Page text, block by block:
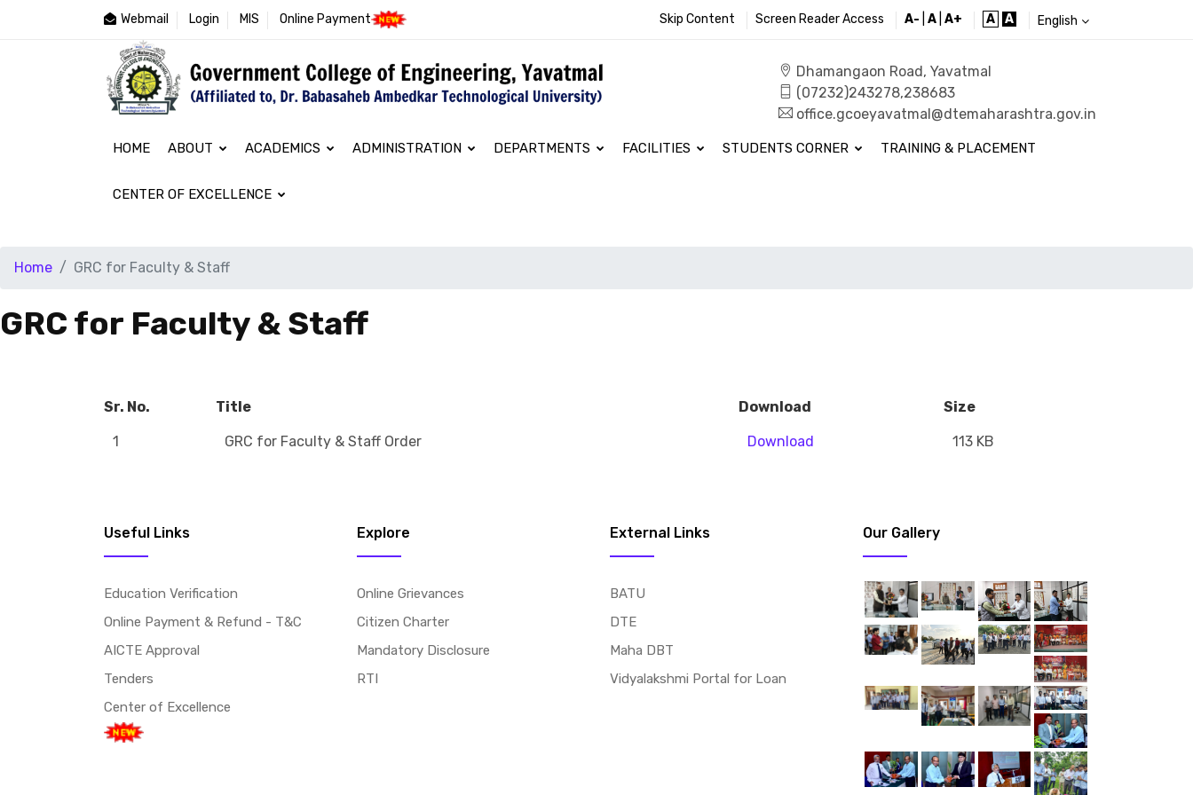
Webmail Login MIS Online Payment Skip Content Screen Reader Access A- A A+ A A English
Dhamangaon Road, Yavatmal
(07232)243278,238683
office.gcoeyavatmal@dtemaharashtra.gov.in
HOME ABOUT ACADEMICS ADMINISTRATION DEPARTMENTS FACILITIES STUDENTS CORNER TRAINING & PLACEMENT
CENTER OF EXCELLENCE
Home GRC for Faculty & Staff
GRC for Faculty & Staff
Sr. No. Title Download Size
1 GRC for Faculty & Staff Order Download 113 KB
Useful Links
Education Verification
Online Payment & Refund - T&C
AICTE Approval
Tenders
Center of Excellence
Explore
Online Grievances
Citizen Charter
Mandatory Disclosure
RTI
External Links
BATU
DTE
Maha DBT
Vidyalakshmi Portal for Loan
Our Gallery